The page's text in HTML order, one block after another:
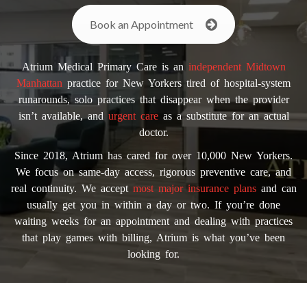
Book an Appointment
Atrium Medical Primary Care is an independent Midtown
Manhattan practice for New Yorkers tired of hospital-system
runarounds, solo practices that disappear when the provider
isn’t available, and urgent careas a substitute for an actual
doctor.
Since 2018, Atrium has cared for over 10,000 New Yorkers.
We focus on same-day access, rigorous preventive care, and
real continuity. We accept most major insurance plansand can
usually get you in within a day or two. If you’re done
waiting weeks for an appointment and dealing with practices
that play games with billing, Atrium is what you’ve been
looking for.